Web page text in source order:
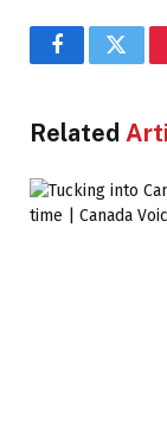
Facebook
Related